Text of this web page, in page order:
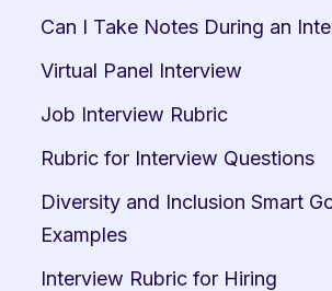
Can I Take Notes During an
Virtual Panel Interview
Job Interview Rubric
Rubric for Interview Questions
Diversity and Inclusion Smart
Examples
Interview Rubric for Hiring